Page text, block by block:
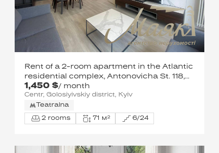
1,450 $/ month
Rent of a 2-room apartment in the Atlantic
residential complex, Antonovicha St. 118,
Goloseevsky district.
Centr, Golosiyivskiy district, Kyiv
Teatralna
2 rooms 71 м² 6/24